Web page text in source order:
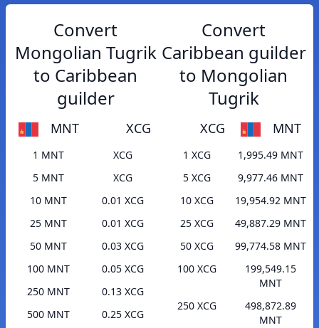
Convert
Mongolian Tugrik
to Caribbean
guilder
MNT XCG
1 MNT
XCG
5 MNT
XCG
10 MNT
0.01 XCG
25 MNT
0.01 XCG
50 MNT
0.03 XCG
100 MNT
0.05 XCG
250 MNT
0.13 XCG
500 MNT
0.25 XCG
Convert
Caribbean guilder
to Mongolian
Tugrik
XCG MNT
1 XCG
1,995.49 MNT
5 XCG
9,977.46 MNT
10 XCG
19,954.92 MNT
25 XCG
49,887.29 MNT
50 XCG
99,774.58 MNT
100 XCG
199,549.15
MNT
250 XCG
498,872.89
MNT